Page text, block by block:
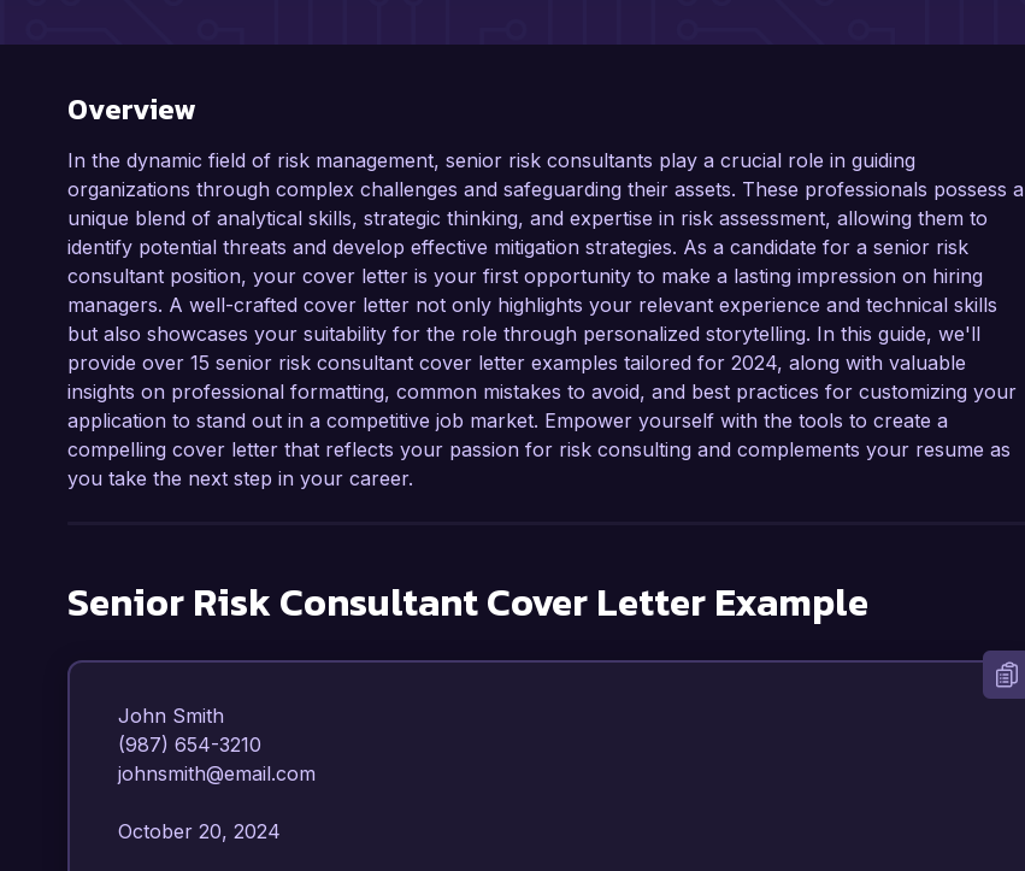
Overview
In the dynamic field of risk management, senior risk consultants play a crucial role in guiding
organizations through complex challenges and safeguarding their assets. These professionals possess a
unique blend of analytical skills, strategic thinking, and expertise in risk assessment, allowing them to
identify potential threats and develop effective mitigation strategies. As a candidate for a senior risk
consultant position, your cover letter is your first opportunity to make a lasting impression on hiring
managers. A well-crafted cover letter not only highlights your relevant experience and technical skills
but also showcases your suitability for the role through personalized storytelling. In this guide, we'll
provide over 15 senior risk consultant cover letter examples tailored for 2024, along with valuable
insights on professional formatting, common mistakes to avoid, and best practices for customizing your
application to stand out in a competitive job market. Empower yourself with the tools to create a
compelling cover letter that reflects your passion for risk consulting and complements your resume as
you take the next step in your career.
Senior Risk ConsultantCover Letter Example
John Smith
(987) 654-3210
johnsmith@email.com
October 20, 2024